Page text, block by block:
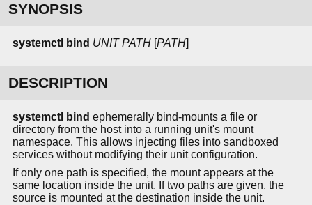
SYNOPSIS
systemctl bind UNIT PATH [PATH]
DESCRIPTION
systemctl bind ephemerally bind-mounts a file or
directory from the host into a running unit's mount
namespace. This allows injecting files into sandboxed
services without modifying their unit configuration.
If only one path is specified, the mount appears at the
same location inside the unit. If two paths are given, the
source is mounted at the destination inside the unit.